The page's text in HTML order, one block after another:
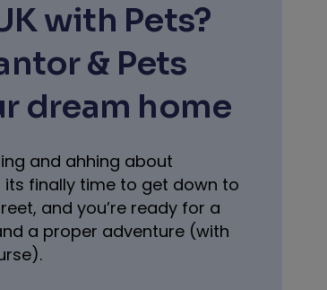
with Pets?
& Pets
dream home
and ahhing about
finally time to get down to
and you’re ready for a
a proper adventure (with